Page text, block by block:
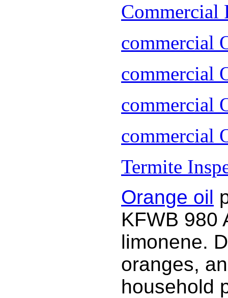
Commercial
commercial
commercial
commercial
commercial
Termite
Orange oil
KFWB 980
limonene.
oranges,
household